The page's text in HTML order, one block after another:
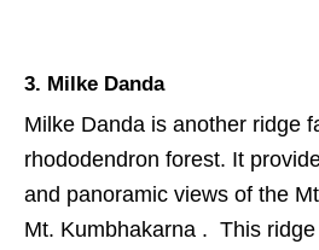
3. Milke Danda
Milke Danda is another ridge
rhododendron forest. It
and panoramic views of the
Mt. Kumbhakarna . This